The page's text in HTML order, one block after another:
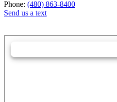
Phone: (480) 863-8400
Send us a text